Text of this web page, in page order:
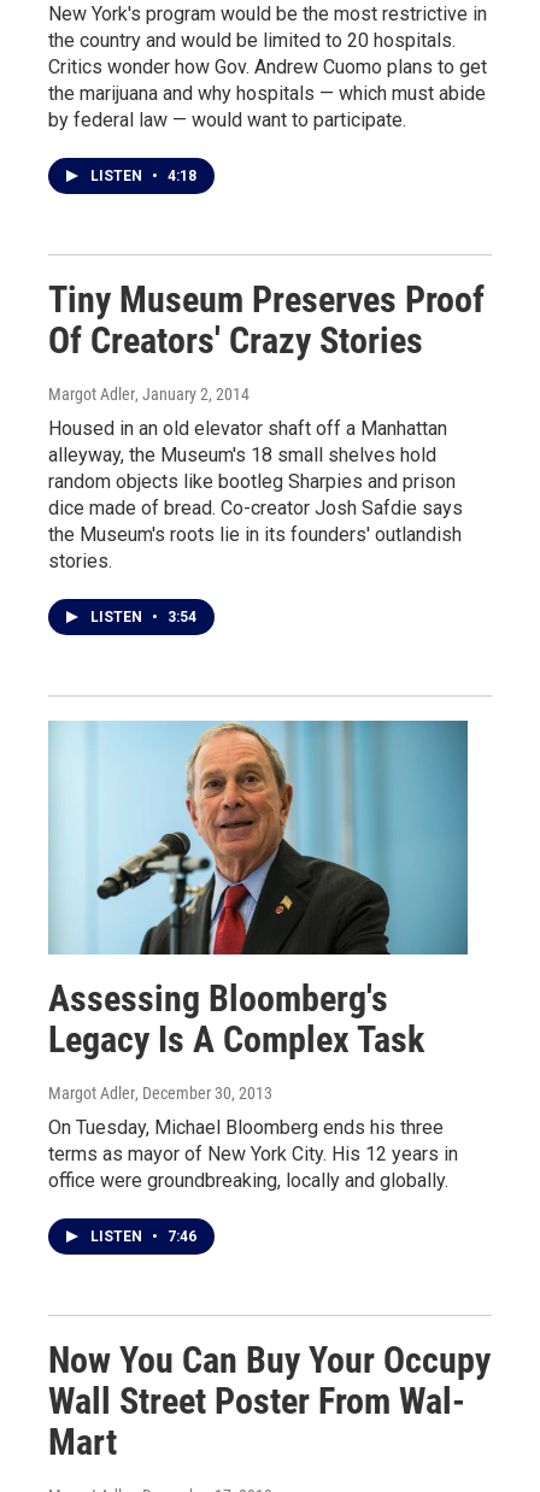
New York's program would be the most restrictive in
the country and would be limited to 20 hospitals.
Critics wonder how Gov. Andrew Cuomo plans to get
the marijuana and why hospitals — which must abide
by federal law — would want to participate.
LISTEN • 4:18
Tiny Museum Preserves Proof
Of Creators' Crazy Stories
Margot Adler, January 2, 2014
Housed in an old elevator shaft off a Manhattan
alleyway, the Museum's 18 small shelves hold
random objects like bootleg Sharpies and prison
dice made of bread. Co-creator Josh Safdie says
the Museum's roots lie in its founders' outlandish
stories.
LISTEN • 3:54
Assessing Bloomberg's
Legacy Is A Complex Task
Margot Adler, December 30, 2013
On Tuesday, Michael Bloomberg ends his three
terms as mayor of New York City. His 12 years in
office were groundbreaking, locally and globally.
LISTEN • 7:46
Now You Can Buy Your Occupy
Wall Street Poster From Wal-
Mart